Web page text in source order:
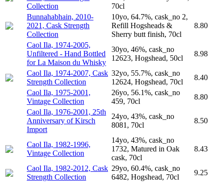
Collection
70cl
Bunnahabhain, 2010-
2021, Cask Strength
Collection
10yo, 64.7%, cask_no 2,
Refill Hogsheads &
Sherry butt finish, 70cl
8.80
Caol Ila, 1974-2005,
Unfiltered - Hand Bottled
for La Maison du Whisky
30yo, 46%, cask_no
12623, Hogshead, 50cl
8.98
Caol Ila, 1974-2007, Cask
Strength Collection
32yo, 55.7%, cask_no
12624, Hogshead, 70cl
8.40
Caol Ila, 1975-2001,
Vintage Collection
26yo, 56.1%, cask_no
459, 70cl
8.80
Caol Ila, 1976-2001, 25th
Anniversary of Kirsch
Import
24yo, 43%, cask_no
8081, 70cl
8.50
Caol Ila, 1982-1996,
Vintage Collection
14yo, 43%, cask_no
1732, Matured in Oak
cask, 70cl
8.43
Caol Ila, 1982-2012, Cask
Strength Collection
29yo, 60.4%, cask_no
6482, Hogshead, 70cl
9.25